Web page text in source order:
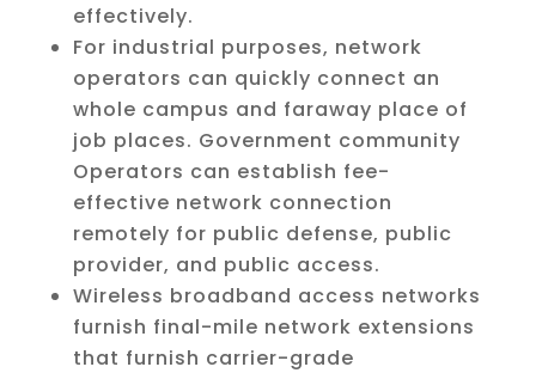
effectively.
For industrial purposes, network
operators can quickly connect an
whole campus and faraway place of
job places. Government community
Operators can establish fee-
effective network connection
remotely for public defense, public
provider, and public access.
Wireless broadband access networks
furnish final-mile network extensions
that furnish carrier-grade